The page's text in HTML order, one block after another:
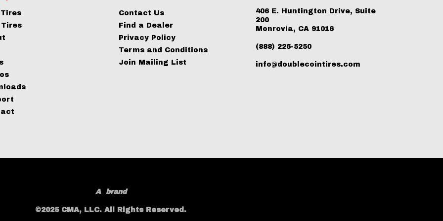
Tires
Tires
Contact Us
Find a Dealer
Privacy Policy
Terms and Conditions
Join Mailing List
406 E. Huntington Drive, Suite
200
Monrovia, CA 91016
(888) 226-5250
info@doublecointires.com
A brand
©2025 CMA, LLC. All Rights Reserved.